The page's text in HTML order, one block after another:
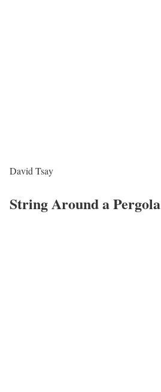
David Tsay
String Around a Pergola